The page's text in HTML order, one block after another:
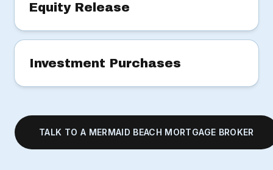
Equity Release
Investment Purchases
TALK TO A MERMAID BEACH MORTGAGE BROKER